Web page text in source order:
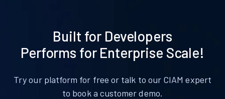
Built for Developers
Performs for Enterprise Scale!
Try our platform for free or talk to our CIAM expert
to book a customer demo.